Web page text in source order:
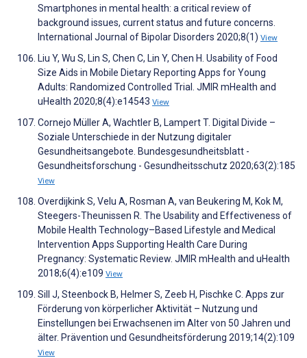
Smartphones in mental health: a critical review of
background issues, current status and future concerns.
International Journal of Bipolar Disorders 2020;8(1) View
Liu Y, Wu S, Lin S, Chen C, Lin Y, Chen H. Usability of Food
Size Aids in Mobile Dietary Reporting Apps for Young
Adults: Randomized Controlled Trial. JMIR mHealth and
uHealth 2020;8(4):e14543 View
Cornejo Müller A, Wachtler B, Lampert T. Digital Divide –
Soziale Unterschiede in der Nutzung digitaler
Gesundheitsangebote. Bundesgesundheitsblatt -
Gesundheitsforschung - Gesundheitsschutz 2020;63(2):185
View
Overdijkink S, Velu A, Rosman A, van Beukering M, Kok M,
Steegers-Theunissen R. The Usability and Effectiveness of
Mobile Health Technology–Based Lifestyle and Medical
Intervention Apps Supporting Health Care During
Pregnancy: Systematic Review. JMIR mHealth and uHealth
2018;6(4):e109 View
Sill J, Steenbock B, Helmer S, Zeeb H, Pischke C. Apps zur
Förderung von körperlicher Aktivität – Nutzung und
Einstellungen bei Erwachsenen im Alter von 50 Jahren und
älter. Prävention und Gesundheitsförderung 2019;14(2):109
View